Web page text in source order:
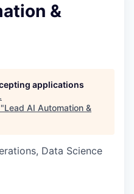
&
applications
.
Lead AI Automation &
Data Science